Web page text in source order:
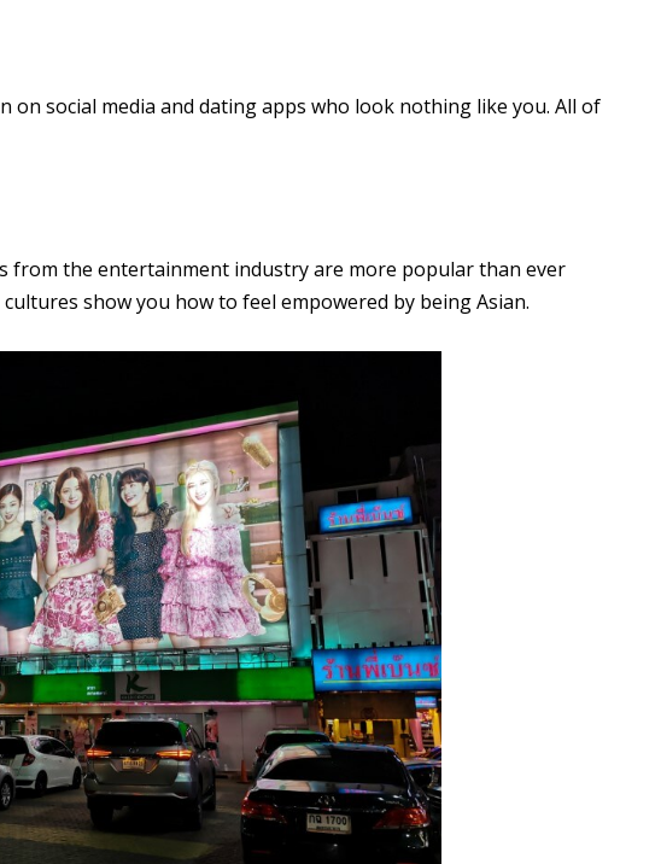
social media and dating apps who look nothing like you. All of
from the entertainment industry are more popular than ever
show you how to feel empowered by being Asian.